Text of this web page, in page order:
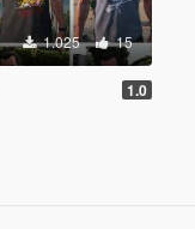
1.025 15
1.0